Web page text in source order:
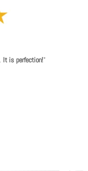
It is perfection!"